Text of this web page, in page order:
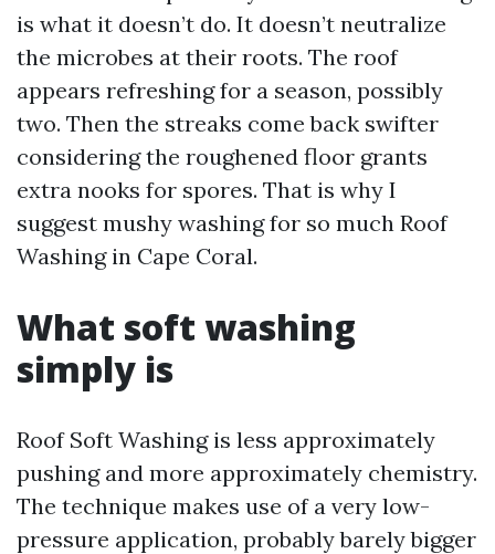
is what it doesn’t do. It doesn’t neutralize
the microbes at their roots. The roof
appears refreshing for a season, possibly
two. Then the streaks come back swifter
considering the roughened floor grants
extra nooks for spores. That is why I
suggest mushy washing for so much Roof
Washing in Cape Coral.
What soft washing
simply is
Roof Soft Washing is less approximately
pushing and more approximately chemistry.
The technique makes use of a very low-
pressure application, probably barely bigger